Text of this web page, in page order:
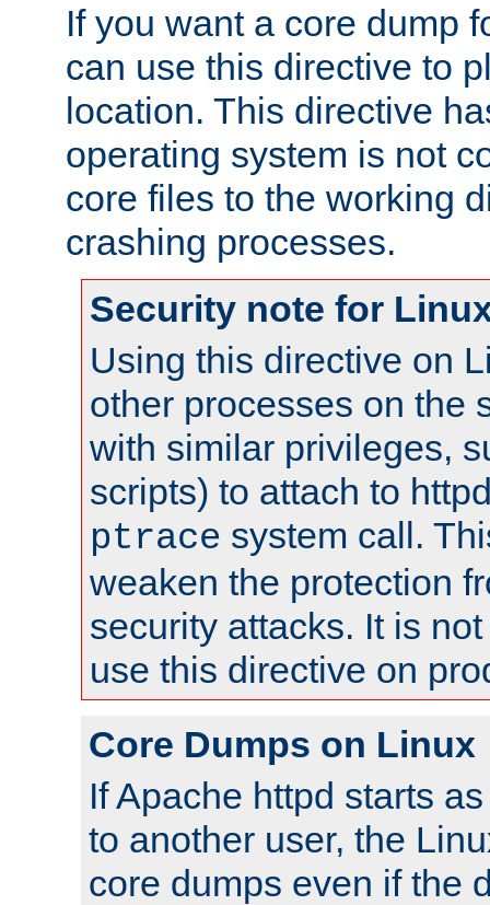
If you want a core dump
can use this directive to
location. This directive
operating system is not
core files to the working
crashing processes.
Security note for
Using this directive on
other processes on the
with similar privileges,
scripts) to attach to
ptrace system call.
weaken the protection
security attacks. It is
use this directive on
Core Dumps on Linux
If Apache httpd starts
to another user, the
core dumps even if the